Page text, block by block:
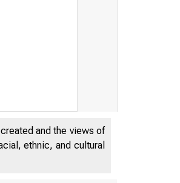
and the views of
ethnic, and cultural